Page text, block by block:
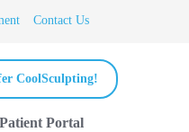
Contact Us
Patient Portal
CoolSculpting!